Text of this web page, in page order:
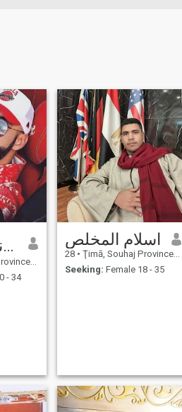
ڪۧۧ𓄂ﺎﺯۧۧﺍﻧﯜﯛﻓﺎ
Egypt
- 34
اسلام المخلص
28 • Ţimā, Souhaj Province, Egypt
Seeking: Female 18 - 35